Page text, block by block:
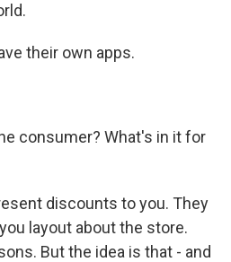
their own apps.
consumer? What's in it for
discounts to you. They
layout about the store.
But the idea is that - and